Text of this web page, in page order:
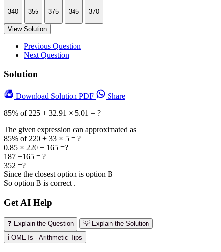
340
355
375
345
370
View Solution
Previous Question
Next Question
Solution
Download Solution PDF
Share
85% of 225 + 32.91 × 5.01 = ?
The given expression can approximated as
85% of 220 + 33 × 5 = ?
0.85 × 220 + 165 =?
187 +165 = ?
352 =?
Since the closest option is option B
So option B is correct .
Get AI Help
❓ Explain the Question
💡 Explain the Solution
ℹ️ OMETs - Arithmetic Tips